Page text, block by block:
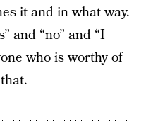
it and in what way.
and “no” and “I
who is worthy of